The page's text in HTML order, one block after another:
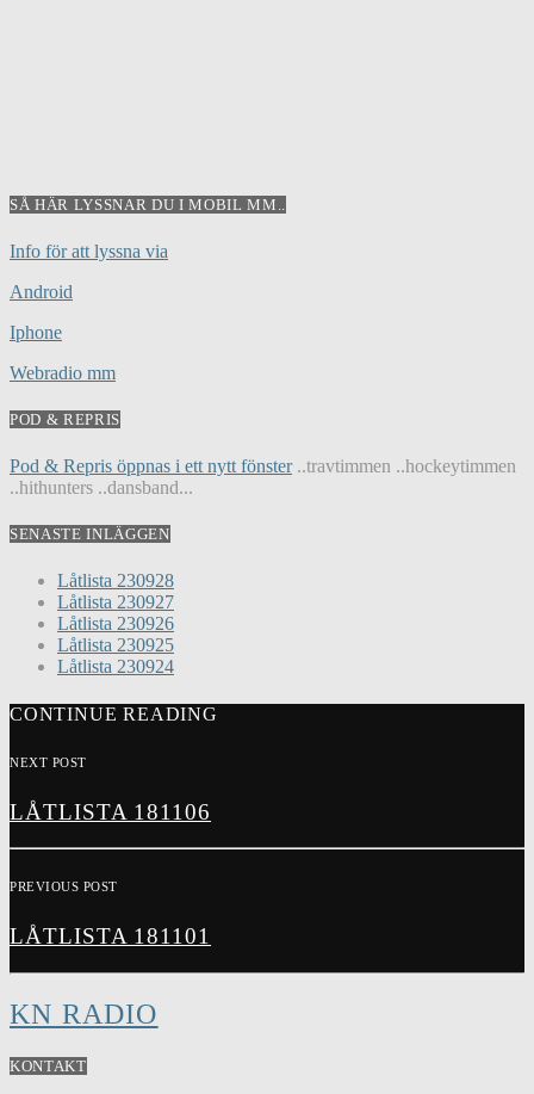
SÅ HÄR LYSSNAR DU I MOBIL MM..
Info för att lyssna via
Android
Iphone
Webradio mm
POD & REPRIS
Pod & Repris öppnas i ett nytt fönster..travtimmen ..hockeytimmen
..hithunters ..dansband...
SENASTE INLÄGGEN
Låtlista 230928
Låtlista 230927
Låtlista 230926
Låtlista 230925
Låtlista 230924
CONTINUE READING
NEXT POST
LÅTLISTA 181106
PREVIOUS POST
LÅTLISTA 181101
KN RADIO
KONTAKT